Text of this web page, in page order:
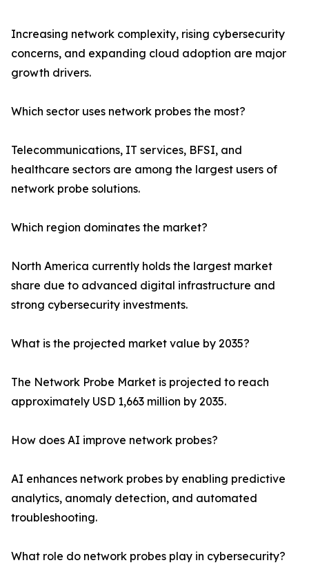
Increasing network complexity, rising cybersecurity
concerns, and expanding cloud adoption are major
growth drivers.
Which sector uses network probes the most?
Telecommunications, IT services, BFSI, and
healthcare sectors are among the largest users of
network probe solutions.
Which region dominates the market?
North America currently holds the largest market
share due to advanced digital infrastructure and
strong cybersecurity investments.
What is the projected market value by 2035?
The Network Probe Market is projected to reach
approximately USD 1,663 million by 2035.
How does AI improve network probes?
AI enhances network probes by enabling predictive
analytics, anomaly detection, and automated
troubleshooting.
What role do network probes play in cybersecurity?